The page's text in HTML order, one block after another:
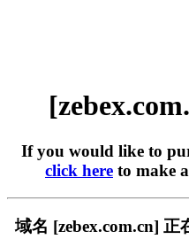
If you would like to
click here to make
域名 [zebex.com.cn]